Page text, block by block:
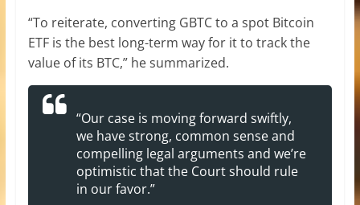
“To reiterate, converting GBTC to a spot Bitcoin
ETF is the best long-term way for it to track the
value of its BTC,” he summarized.
“Our case is moving forward swiftly,
we have strong, common sense and
compelling legal arguments and we’re
optimistic that the Court should rule
in our favor.”